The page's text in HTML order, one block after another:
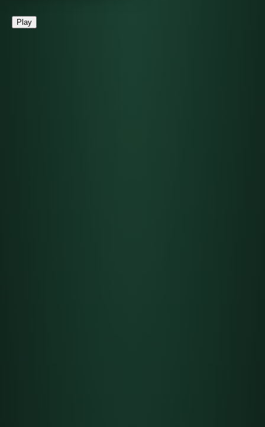
Play